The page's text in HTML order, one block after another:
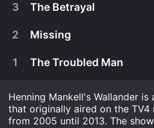
July 30th, 2013
As Wallander and Linda
3 The Betrayal
2 Missing
1 The Troubled Man
Henning Mankell's Wallander is
that originally aired on the TV4
from 2005 until 2013. The